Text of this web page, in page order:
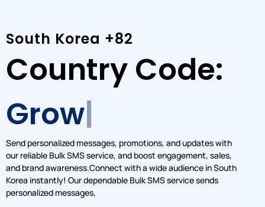
South Korea +82
Country Code:
Grow
Send personalized messages, promotions, and updates with
our reliable Bulk SMS service, and boost engagement, sales,
and brand awareness.Connect with a wide audience in South
Korea instantly! Our dependable Bulk SMS service sends
personalized messages,